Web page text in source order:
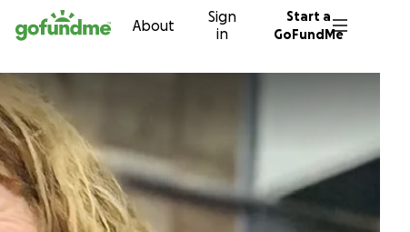
to content About
Sign
in
Start a
GoFundMe